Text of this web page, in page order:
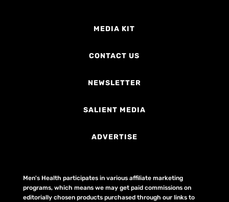
MEDIA KIT
CONTACT US
NEWSLETTER
SALIENT MEDIA
ADVERTISE
Men's Health participates in various affiliate marketing
programs, which means we may get paid commissions on
editorially chosen products purchased through our links to